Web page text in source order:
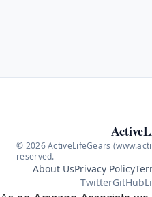
© 2026 ActiveLifeGears
reserved.
About UsPrivacy Policy
TwitterGitHub